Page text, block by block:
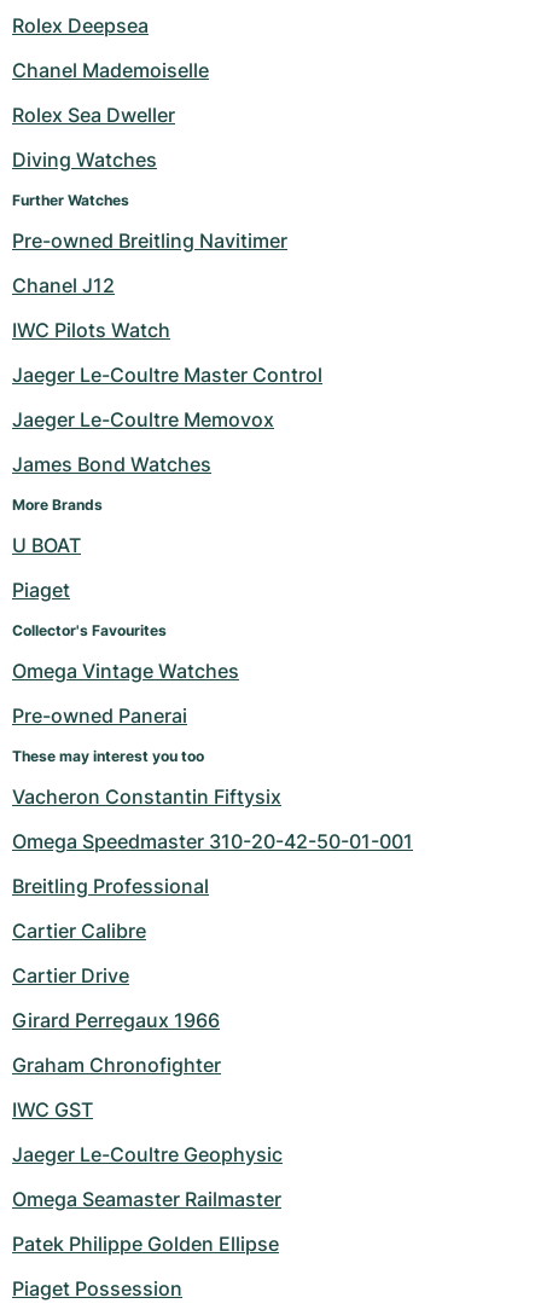
Rolex Deepsea
Chanel Mademoiselle
Rolex Sea Dweller
Diving Watches
Further Watches
Pre-owned Breitling Navitimer
Chanel J12
IWC Pilots Watch
Jaeger Le-Coultre Master Control
Jaeger Le-Coultre Memovox
James Bond Watches
More Brands
U BOAT
Piaget
Collector's Favourites
Omega Vintage Watches
Pre-owned Panerai
These may interest you too
Vacheron Constantin Fiftysix
Omega Speedmaster 310-20-42-50-01-001
Breitling Professional
Cartier Calibre
Cartier Drive
Girard Perregaux 1966
Graham Chronofighter
IWC GST
Jaeger Le-Coultre Geophysic
Omega Seamaster Railmaster
Patek Philippe Golden Ellipse
Piaget Possession